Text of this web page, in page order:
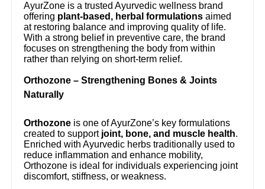
AyurZone is a trusted Ayurvedic wellness brand
offering plant-based, herbal formulations aimed
at restoring balance and improving quality of life.
With a strong belief in preventive care, the brand
focuses on strengthening the body from within
rather than relying on short-term relief.
Orthozone – Strengthening Bones & Joints
Naturally
Orthozone is one of AyurZone’s key formulations
created to support joint, bone, and muscle health.
Enriched with Ayurvedic herbs traditionally used to
reduce inflammation and enhance mobility,
Orthozone is ideal for individuals experiencing joint
discomfort, stiffness, or weakness.